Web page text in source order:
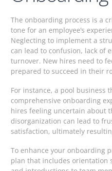
The onboarding process is a
tone for an employee’s
Neglecting to implement a
can lead to confusion, lack of
turnover. New hires need to
prepared to succeed in their
For instance, a pool business
comprehensive onboarding
hires feeling uncertain about
disorganization can lead to
satisfaction, ultimately
To enhance your onboarding
plan that includes orientation